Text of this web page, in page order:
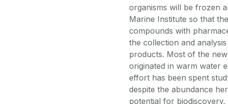
organisms will be frozen
Marine Institute so that
compounds with
the collection and
products. Most of the
originated in warm water
effort has been spent
despite the abundance
potential for